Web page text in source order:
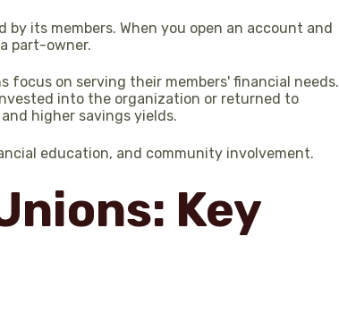
its members. When you open an account and
part-owner.
focus on serving their members' financial needs.
into the organization or returned to
higher savings yields.
education, and community involvement.
Key